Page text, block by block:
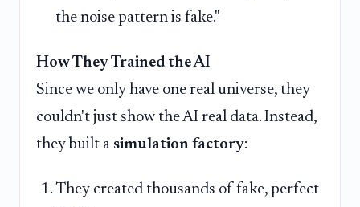
the noise pattern is fake."
How They Trained the AI
Since we only have one real universe, they
couldn't just show the AI real data. Instead,
they built a simulation factory:
They created thousands of fake, perfect